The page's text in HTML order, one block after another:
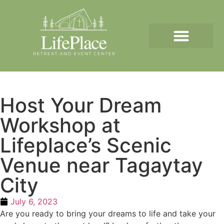
Host Your Dream
Workshop at
Lifeplace’s Scenic
Venue near Tagaytay
City
July 6, 2023
Are you ready to bring your dreams to life and take your